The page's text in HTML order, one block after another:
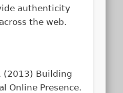
authenticity
the web.
(2013) Building
Online Presence.